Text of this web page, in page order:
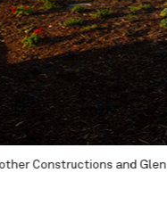
Photography